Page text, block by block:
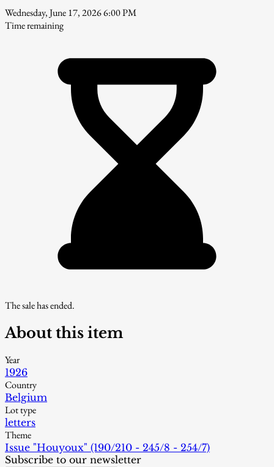
Wednesday, June 17, 2026 6:00 PM
Time remaining
The sale has ended.
About this item
Year
1926
Country
Belgium
Lot type
letters
Theme
Issue "Houyoux" (190/210 - 245/8 - 254/7)
Subscribe to our newsletter